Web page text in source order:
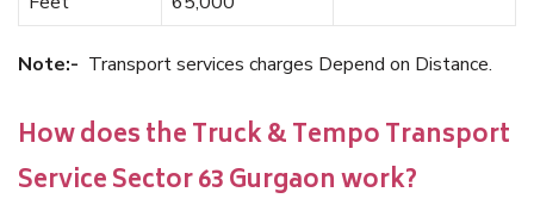
Note:- Transport services charges Depend on Distance.
How does the Truck & Tempo Transport
Service Sector 63 Gurgaon work?